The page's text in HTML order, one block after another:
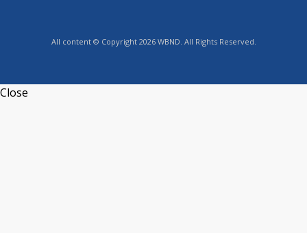
All content © Copyright 2026 WBND. All Rights Reserved.
Close